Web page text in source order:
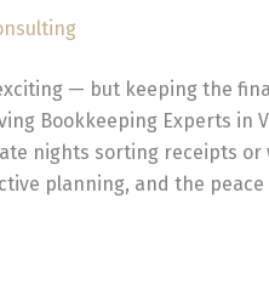
— but keeping the
Bookkeeping Experts in
nights sorting receipts or
planning, and the peace